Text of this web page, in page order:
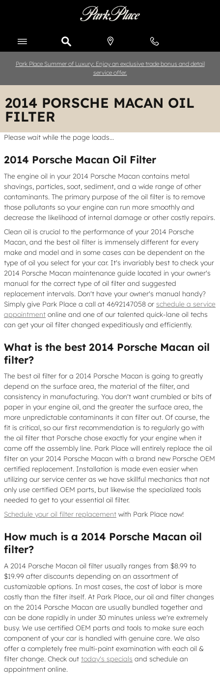
Park Place Summer of Luxury: Enjoy an exclusive trade bonus and detail
service offer.
2014 PORSCHE MACAN OIL
FILTER
Please wait while the page loads...
2014 Porsche Macan Oil Filter
The engine oil in your 2014 Porsche Macan contains metal
shavings, particles, soot, sediment, and a wide range of other
contaminants. The primary purpose of the oil filter is to remove
those pollutants so your engine can run more smoothly and
decrease the likelihood of internal damage or other costly repairs.
Clean oil is crucial to the performance of your 2014 Porsche
Macan, and the best oil filter is immensely different for every
make and model and in some cases can be dependent on the
type of oil you select for your car. It's invariably best to check your
2014 Porsche Macan maintenance guide located in your owner's
manual for the correct type of oil filter and suggested
replacement intervals. Don't have your owner's manual handy?
Simply give Park Place a call at 4692147058 or schedule a service
appointment online and one of our talented quick-lane oil techs
can get your oil filter changed expeditiously and efficiently.
What is the best 2014 Porsche Macan oil
filter?
The best oil filter for a 2014 Porsche Macan is going to greatly
depend on the surface area, the material of the filter, and
consistency in manufacturing. You don't want crumbled or bits of
paper in your engine oil, and the greater the surface area, the
more unpredictable contaminants it can filter out. Of course, the
fit is critical, so our first recommendation is to regularly go with
the oil filter that Porsche chose exactly for your engine when it
came off the assembly line. Park Place will entirely replace the oil
filter on your 2014 Porsche Macan with a brand new Porsche OEM
certified replacement. Installation is made even easier when
utilizing our service center as we have skillful mechanics that not
only use certified OEM parts, but likewise the specialized tools
needed to get to your essential oil filter.
Schedule your oil filter replacement with Park Place now!
How much is a 2014 Porsche Macan oil
filter?
A 2014 Porsche Macan oil filter usually ranges from $8.99 to
$19.99 after discounts depending on an assortment of
customizable options. In most cases, the cost of labor is more
costly than the filter itself. At Park Place, our oil and filter changes
on the 2014 Porsche Macan are usually bundled together and
can be done rapidly in under 30 minutes unless we're extremely
busy. We use certified OEM parts and tools to make sure each
component of your car is handled with genuine care. We also
offer a completely free multi-point examination with each oil &
filter change. Check out today's specials and schedule an
appointment online.